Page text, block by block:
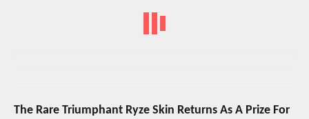
The Rare Triumphant Ryze Skin Returns As A Prize For